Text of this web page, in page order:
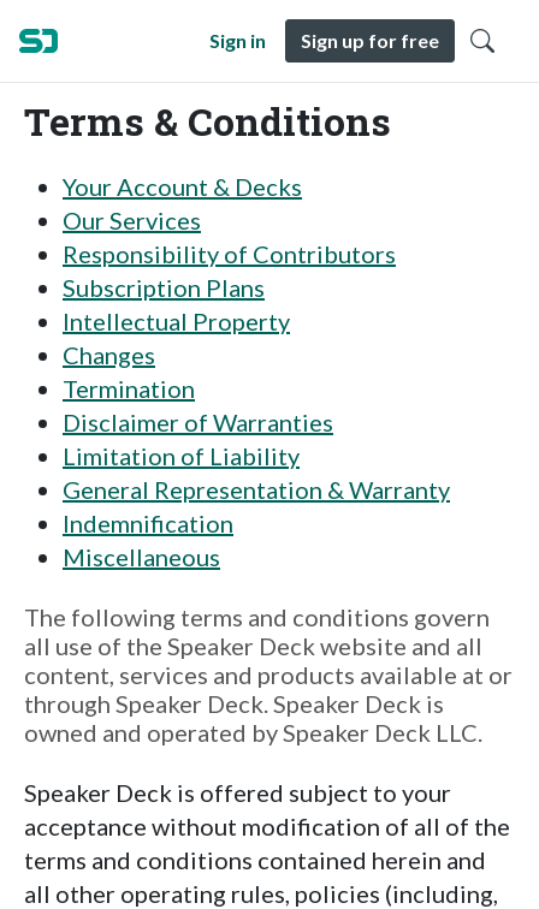
Sign in Sign up for free
Terms & Conditions
Your Account & Decks
Our Services
Responsibility of Contributors
Subscription Plans
Intellectual Property
Changes
Termination
Disclaimer of Warranties
Limitation of Liability
General Representation & Warranty
Indemnification
Miscellaneous
The following terms and conditions govern
all use of the Speaker Deck website and all
content, services and products available at or
through Speaker Deck. Speaker Deck is
owned and operated by Speaker Deck LLC.
Speaker Deck is offered subject to your
acceptance without modification of all of the
terms and conditions contained herein and
all other operating rules, policies (including,